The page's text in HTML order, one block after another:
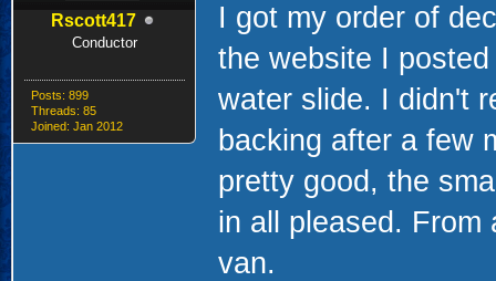
Rscott417
Conductor
Posts: 899
Threads: 85
Joined: Jan 2012
I got my order of
the website I
water slide. I didn't
backing after a few
pretty good, the
in all pleased. From
van.